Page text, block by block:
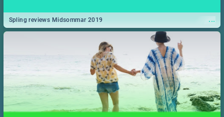
...
Spling reviews Midsommar 2019